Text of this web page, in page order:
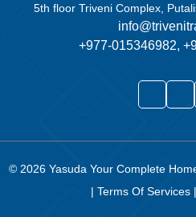
5th floor Triveni Complex,
+977-015346982,
© 2026 Yasuda Your Complete
| Terms Of Services |